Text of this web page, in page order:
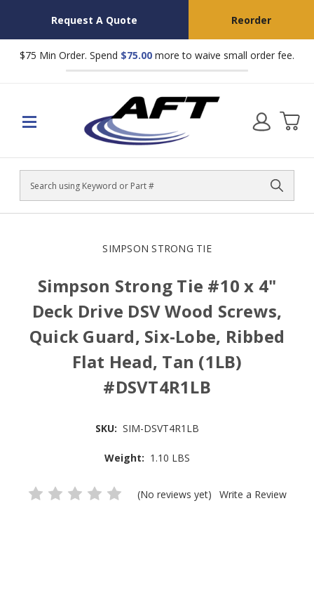
Request A Quote Reorder
$75 Min Order. Spend $75.00 more to waive small order fee.
Search
SIMPSON STRONG TIE
Simpson Strong Tie #10 x 4"
Deck Drive DSV Wood Screws,
Quick Guard, Six-Lobe, Ribbed
Flat Head, Tan (1LB)
#DSVT4R1LB
SKU: SIM-DSVT4R1LB
Weight: 1.10 LBS
(No reviews yet) Write a Review